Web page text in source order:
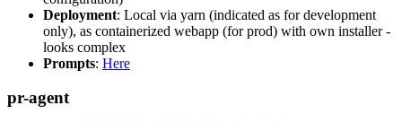
Deployment: Local via yarn (indicated as for development
only), as containerized webapp (for prod) with own installer -
looks complex
Prompts: Here
pr-agent